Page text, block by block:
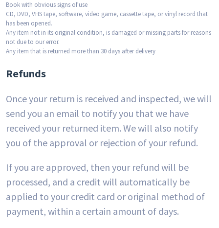
Book with obvious signs of use
CD, DVD, VHS tape, software, video game, cassette tape, or vinyl record that
has been opened.
Any item not in its original condition, is damaged or missing parts for reasons
not due to our error.
Any item that is returned more than 30 days after delivery
Refunds
Once your return is received and inspected, we will
send you an email to notify you that we have
received your returned item. We will also notify
you of the approval or rejection of your refund.
If you are approved, then your refund will be
processed, and a credit will automatically be
applied to your credit card or original method of
payment, within a certain amount of days.